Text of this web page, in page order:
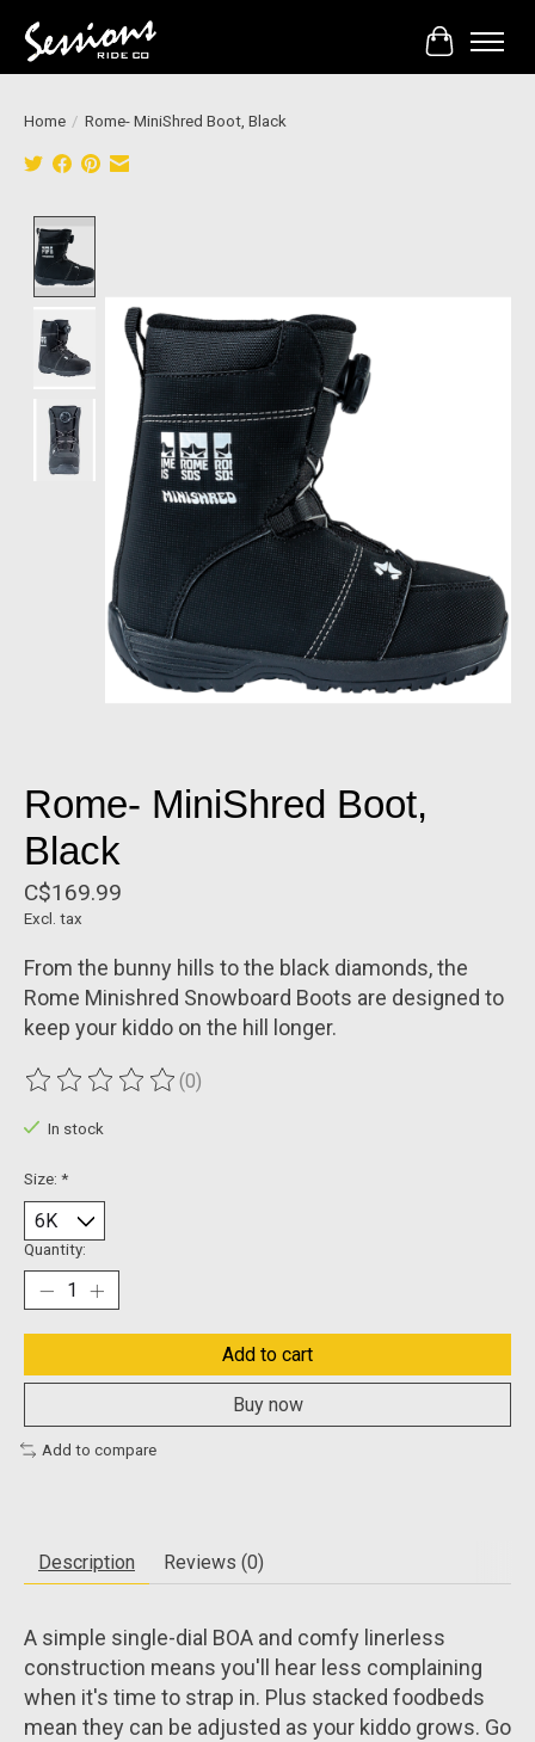
Cart
Home / Rome- MiniShred Boot, Black
Rome- MiniShred Boot,
Black
C$169.99
Excl. tax
From the bunny hills to the black diamonds, the
Rome Minishred Snowboard Boots are designed to
keep your kiddo on the hill longer.
The rating of this product is
(0)
In stock
Size: *
Quantity:
Add to cart
Buy now
Add to compare
Description Reviews (0)
A simple single-dial BOA and comfy linerless
construction means you'll hear less complaining
when it's time to strap in. Plus stacked foodbeds
mean they can be adjusted as your kiddo grows. Go